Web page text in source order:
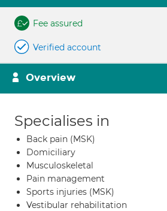
Fee assured
Verified account
Overview
Specialises in
Back pain (MSK)
Domiciliary
Musculoskeletal
Pain management
Sports injuries (MSK)
Vestibular rehabilitation